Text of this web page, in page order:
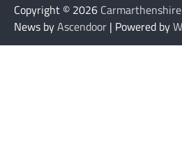
Copyright © 2026
News byAscendoor | Powered by